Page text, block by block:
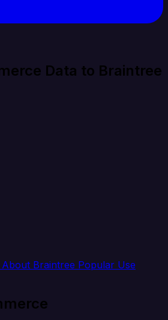
Data to Braintree
About Braintree Popular Use